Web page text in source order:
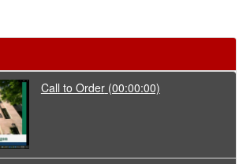
Call to Order (00:00:00)